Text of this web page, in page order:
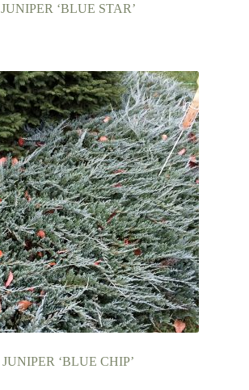
JUNIPER ‘BLUE STAR’
JUNIPER ‘BLUE CHIP’